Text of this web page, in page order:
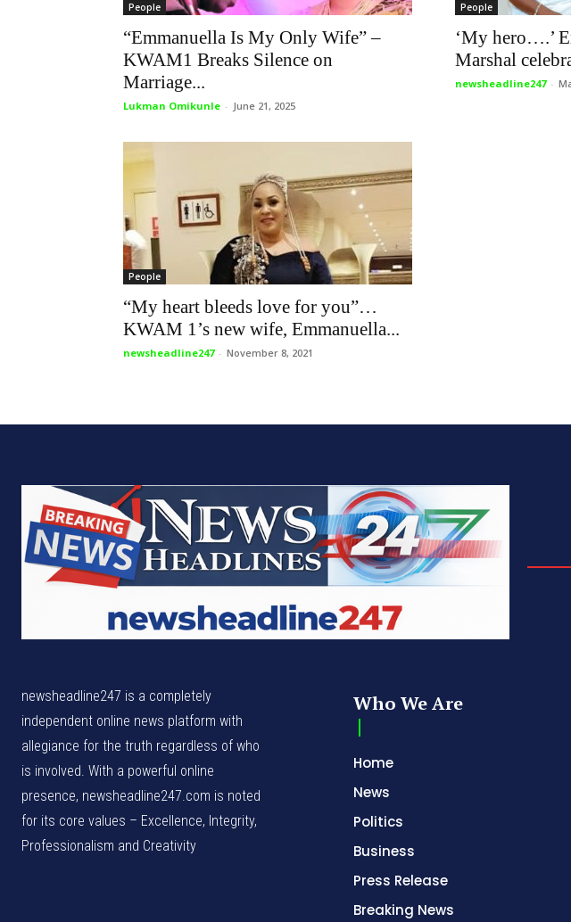
People
“Emmanuella Is My Only Wife” –
KWAM1 Breaks Silence on
Marriage...
Lukman Omikunle - June 21, 2025
People
‘My hero….’
Marshal
newsheadline247 -
People
“My heart bleeds love for you”…
KWAM 1’s new wife, Emmanuella...
newsheadline247 - November 8, 2021
newsheadline247 is a completely
independent online news platform with
allegiance for the truth regardless of who
is involved. With a powerful online
presence, newsheadline247.com is noted
for its core values – Excellence, Integrity,
Professionalism and Creativity
Who We Are
Home
News
Politics
Business
Press Release
Breaking News